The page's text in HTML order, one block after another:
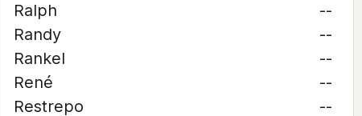
Ralph
--
Randy
--
Rankel
--
René
--
Restrepo
--